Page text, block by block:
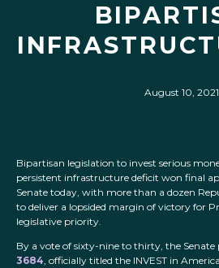
August 10, 2021
Bipartisan legislation to invest serious
persistent infrastructure deficit won final
Senate today, with more than a dozen
to deliver a lopsided margin of victory for
legislative priority.
By a vote of sixty-nine to thirty, the Senate
3684, officially titled the INVEST in